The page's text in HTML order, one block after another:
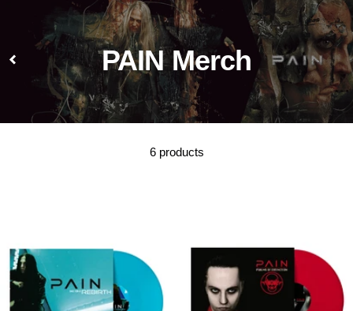
PAIN Merch
6 products